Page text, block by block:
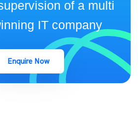
IT company
Enquire Now